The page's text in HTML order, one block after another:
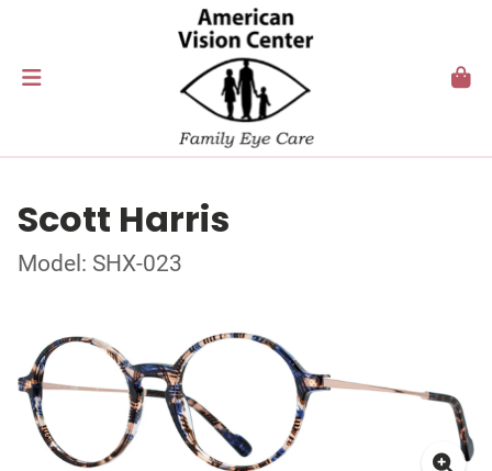
Scott Harris
Model: SHX-023